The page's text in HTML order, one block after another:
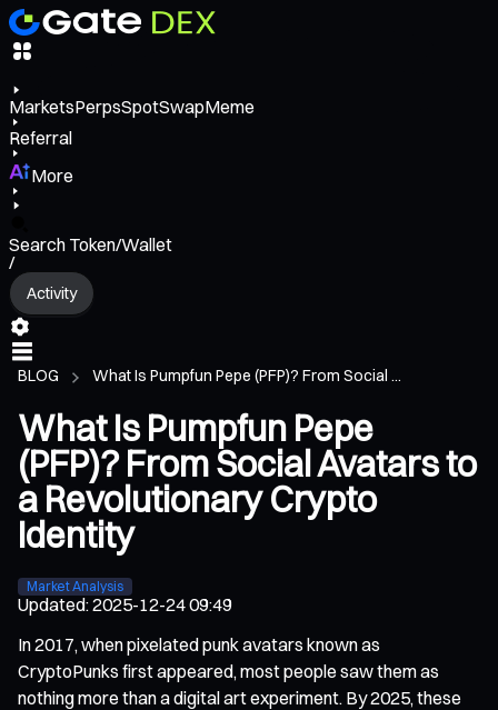
MarketsPerpsSpotSwapMeme
Referral
More
Search Token/Wallet
/
Activity
BLOG What Is Pumpfun Pepe (PFP)? From Social ...
What Is Pumpfun Pepe
(PFP)? From Social Avatars to
a Revolutionary Crypto
Identity
Market Analysis
Updated:2025-12-24 09:49
In 2017, when pixelated punk avatars known as
CryptoPunks first appeared, most people saw them as
nothing more than a digital art experiment. By 2025, these